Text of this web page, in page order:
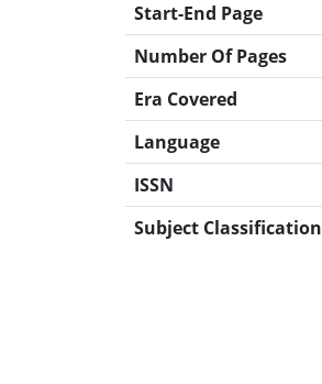
Start-End Page
Number Of Pages
Era Covered
Language
ISSN
Subject Classification